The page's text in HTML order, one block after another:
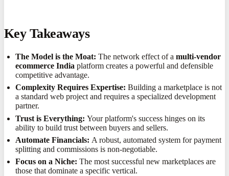
Key Takeaways
The Model is the Moat: The network effect of amulti-vendor
ecommerce India platform creates a powerful and defensible
competitive advantage.
Complexity Requires Expertise: Building a marketplace is not
a standard web project and requires a specialized development
partner.
Trust is Everything: Your platform's success hinges on its
ability to build trust between buyers and sellers.
Automate Financials: A robust, automated system for payment
splitting and commissions is non-negotiable.
Focus on a Niche: The most successful new marketplaces are
those that dominate a specific vertical.